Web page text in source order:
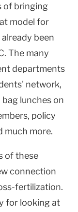
of bringing
model for
been
The many
departments
network,
lunches on
policy
much more.
of these
connection
fertilization.
for looking at